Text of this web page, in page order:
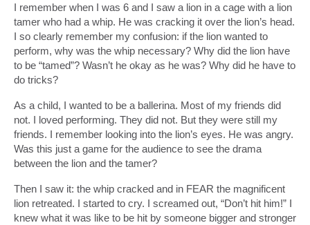
I remember when I was 6 and I saw a lion in a cage with a lion
tamer who had a whip. He was cracking it over the lion’s head.
I so clearly remember my confusion: if the lion wanted to
perform, why was the whip necessary? Why did the lion have
to be “tamed”? Wasn’t he okay as he was? Why did he have to
do tricks?
As a child, I wanted to be a ballerina. Most of my friends did
not. I loved performing. They did not. But they were still my
friends. I remember looking into the lion’s eyes. He was angry.
Was this just a game for the audience to see the drama
between the lion and the tamer?
Then I saw it: the whip cracked and in FEAR the magnificent
lion retreated. I started to cry. I screamed out, “Don’t hit him!” I
knew what it was like to be hit by someone bigger and stronger